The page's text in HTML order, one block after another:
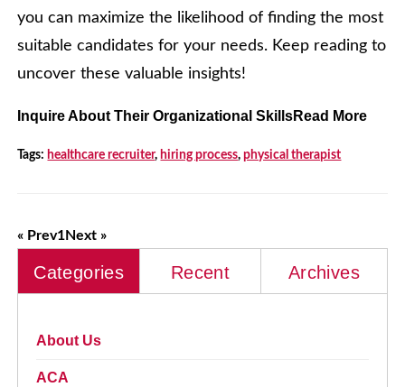
you can maximize the likelihood of finding the most
suitable candidates for your needs. Keep reading to
uncover these valuable insights!
Inquire About Their Organizational SkillsRead More
Tags: healthcare recruiter, hiring process,physical therapist
« Prev1Next »
Categories Recent Archives
About Us
ACA